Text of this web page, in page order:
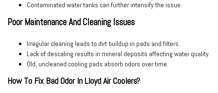
Contaminated water tanks can further intensify the issue.
Poor Maintenance And Cleaning Issues
Irregular cleaning leads to dirt buildup in pads and filters.
Lack of descaling results in mineral deposits affecting water quality.
Old, uncleaned cooling pads absorb odors over time.
How To Fix Bad Odor In Lloyd Air Coolers?